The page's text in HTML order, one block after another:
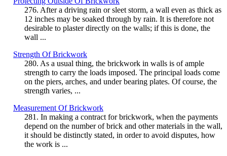
276. After a driving rain or sleet storm, a wall even as thick as
12 inches may be soaked through by rain. It is therefore not
desirable to plaster directly on the walls; if this is done, the
wall ...
Strength Of Brickwork
280. As a usual thing, the brickwork in walls is of ample
strength to carry the loads imposed. The principal loads come
on the piers, arches, and under bearing plates. Of course, the
strength varies, ...
Measurement Of Brickwork
281. In making a contract for brickwork, when the payments
depend on the number of brick and other materials in the wall,
it should be distinctly stated, in order to avoid disputes, how
the work is ...